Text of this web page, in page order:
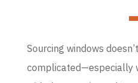
Sourcing windows
complicated—especially